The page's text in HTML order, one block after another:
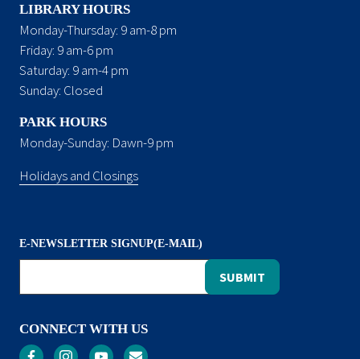
LIBRARY HOURS
Monday-Thursday: 9 am-8 pm
Friday: 9 am-6 pm
Saturday: 9 am-4 pm
Sunday: Closed
PARK HOURS
Monday-Sunday: Dawn-9 pm
Holidays and Closings
E-NEWSLETTER SIGNUP(E-MAIL)
CONNECT WITH US